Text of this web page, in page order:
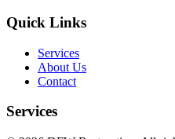
Quick Links
Services
About Us
Contact
Services